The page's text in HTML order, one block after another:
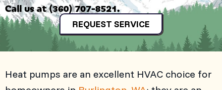
Call us at(360) 707-8521.
REQUEST SERVICE
Heat pumps are an excellent HVAC choice for